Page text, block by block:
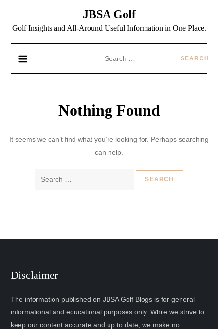
JBSA Golf
Golf Insights and All-Around Useful Information in One Place.
Nothing Found
It seems we can’t find what you’re looking for. Perhaps searching
can help.
Disclaimer
The information published on JBSA Golf Blogs is for general
informational and educational purposes only. While we strive to
keep our content accurate and up to date, we make no